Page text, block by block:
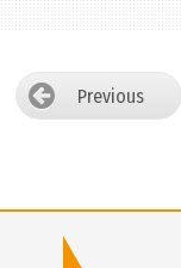
Previous